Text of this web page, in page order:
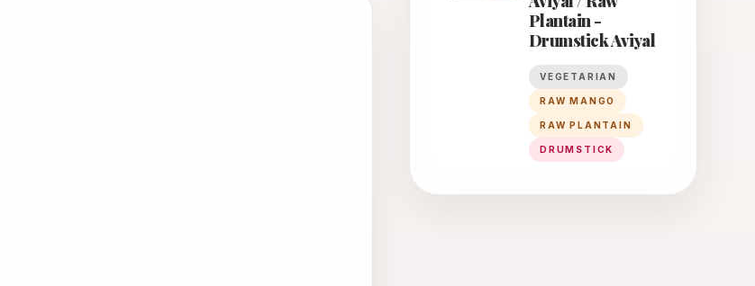
Plantain -
Drumstick Aviyal
VEGETARIAN
RAW MANGO
RAW PLANTAIN
DRUMSTICK